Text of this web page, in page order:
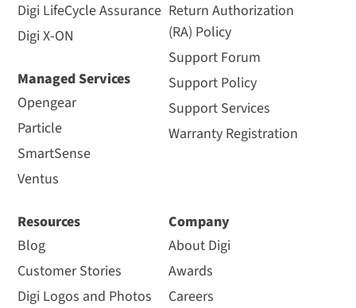
Digi LifeCycle Assurance
Digi X-ON
Managed Services
Opengear
Particle
SmartSense
Ventus
Return Authorization
(RA) Policy
Support Forum
Support Policy
Support Services
Warranty Registration
Resources
Blog
Customer Stories
Digi Logos and Photos
Company
About Digi
Awards
Careers